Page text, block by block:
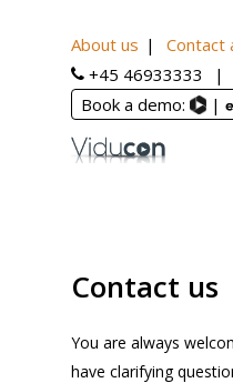
About us
Contact
+45 46933333
Book a demo:
|
Home Contact and
Contact us
You are always
have clarifying